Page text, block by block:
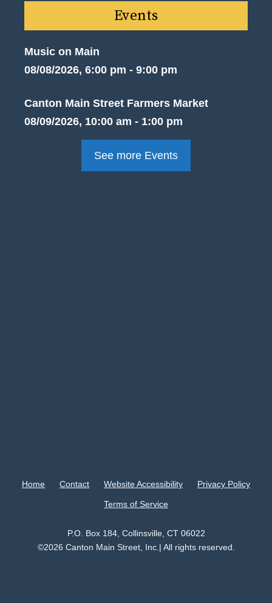
Events
Music on Main
08/08/2026, 6:00 pm - 9:00 pm
Canton Main Street Farmers Market
08/09/2026, 10:00 am - 1:00 pm
See more Events
Home Contact Website Accessibility Privacy Policy
Terms of Service
P.O. Box 184, Collinsville, CT 06022
©2026 Canton Main Street, Inc.| All rights reserved.